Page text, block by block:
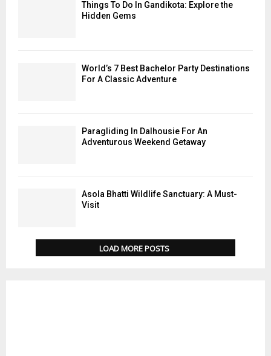
Things To Do In Gandikota: Explore the
Hidden Gems
World’s 7 Best Bachelor Party Destinations
For A Classic Adventure
Paragliding In Dalhousie For An
Adventurous Weekend Getaway
Asola Bhatti Wildlife Sanctuary: A Must-
Visit
LOAD MORE POSTS